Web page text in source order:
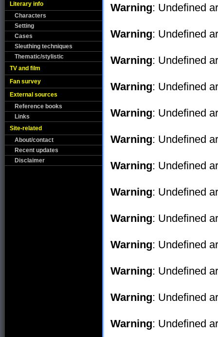
Literary info
Characters
Setting
Cases
Sleuthing techniques
Thematic/stylistic
TV and film
Fan survey
External sources
Reference books
Links
Site-related
About/contact
Recent updates
Disclaimer
Warning: Undefined
Warning: Undefined
Warning: Undefined
Warning: Undefined
Warning: Undefined
Warning: Undefined
Warning: Undefined
Warning: Undefined
Warning: Undefined
Warning: Undefined
Warning: Undefined
Warning: Undefined
Warning: Undefined